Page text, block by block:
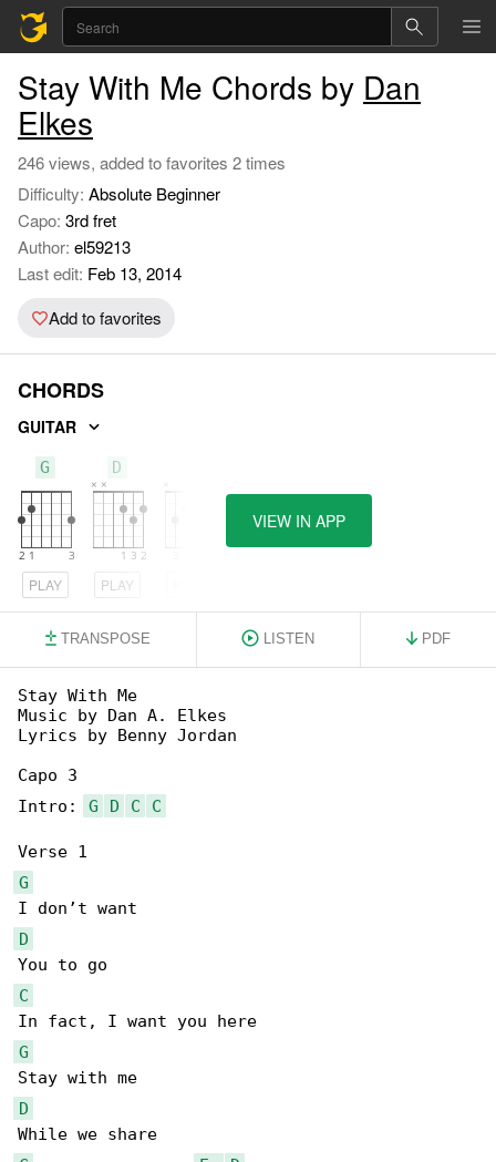
Stay With Me Chords by Dan
Elkes
246 views, added to favorites 2 times
Difficulty: Absolute Beginner
Capo: 3rd fret
Author: el59213
Last edit: Feb 13, 2014
Add to favorites
CHORDS
GUITAR
G
PLAY
D
PLAY
VIEW IN APP
TRANSPOSE LISTEN PDF
Stay With Me
Music by Dan A. Elkes
Lyrics by Benny Jordan
Capo 3
Intro: G D C C
G
D
C
G
D